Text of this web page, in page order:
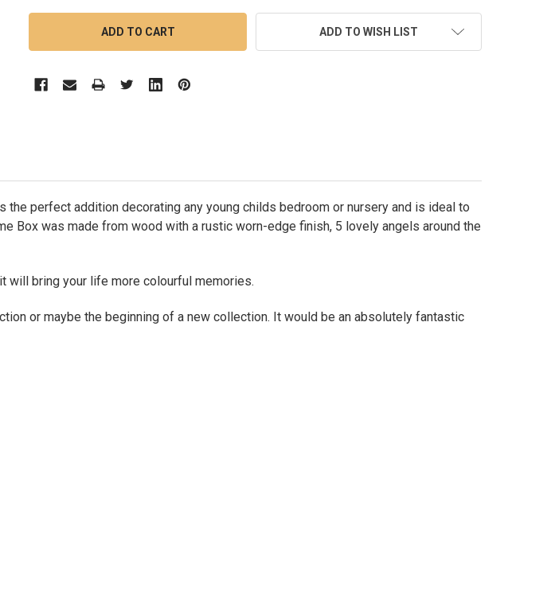
ADD TO WISH LIST
perfect addition decorating any young childs bedroom or nursery and is ideal to
Box was made from wood with a rustic worn-edge finish, 5 lovely angels around the
will bring your life more colourful memories.
or maybe the beginning of a new collection. It would be an absolutely fantastic